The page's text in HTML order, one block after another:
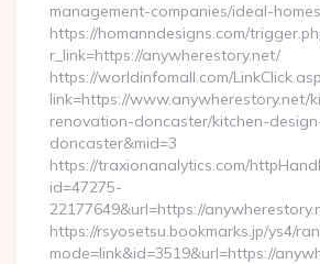
management-companies/ideal-
https://homanndesigns.com/
r_link=https://anywherestory.net/
https://worldinfomall.com/
link=https://www.anywherestory.net/
renovation-doncaster/kitchen-
doncaster&mid=3
https://traxionanalytics.com/
id=47275-
22177649&url=https://
https://rsyosetsu.bookmarks.jp/ys4/
mode=link&id=3519&url=https://